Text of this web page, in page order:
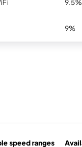
9.5%
9%
speed ranges